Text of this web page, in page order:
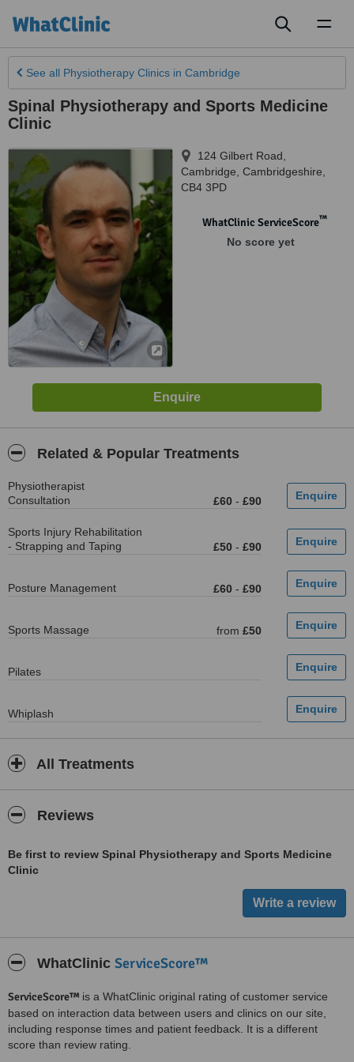
See all Physiotherapy Clinics in Cambridge
Spinal Physiotherapy and Sports Medicine
Clinic
124 Gilbert Road
Cambridge Cambridgeshire
CB4 3PD
WhatClinic ServiceScore™
No score yet
Related & Popular Treatments
Physiotherapist
Consultation
£60 - £90
Sports Injury Rehabilitation
- Strapping and Taping
£50 - £90
Posture Management £60 - £90
Sports Massage from £50
Pilates
Whiplash
All Treatments
Reviews
Be first to review Spinal Physiotherapy and Sports Medicine
Clinic
WhatClinic ServiceScore™
ServiceScore™ is a WhatClinic original rating of customer service
based on interaction data between users and clinics on our site,
including response times and patient feedback. It is a different
score than review rating.